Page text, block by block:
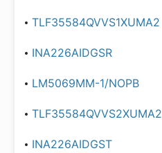
TLF35584QVVS1XUMA2
INA226AIDGSR
LM5069MM-1/NOPB
TLF35584QVVS2XUMA2
INA226AIDGST